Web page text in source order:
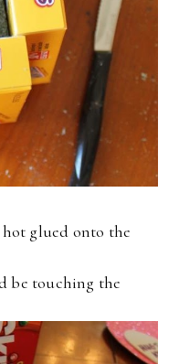
glued onto the
be touching the